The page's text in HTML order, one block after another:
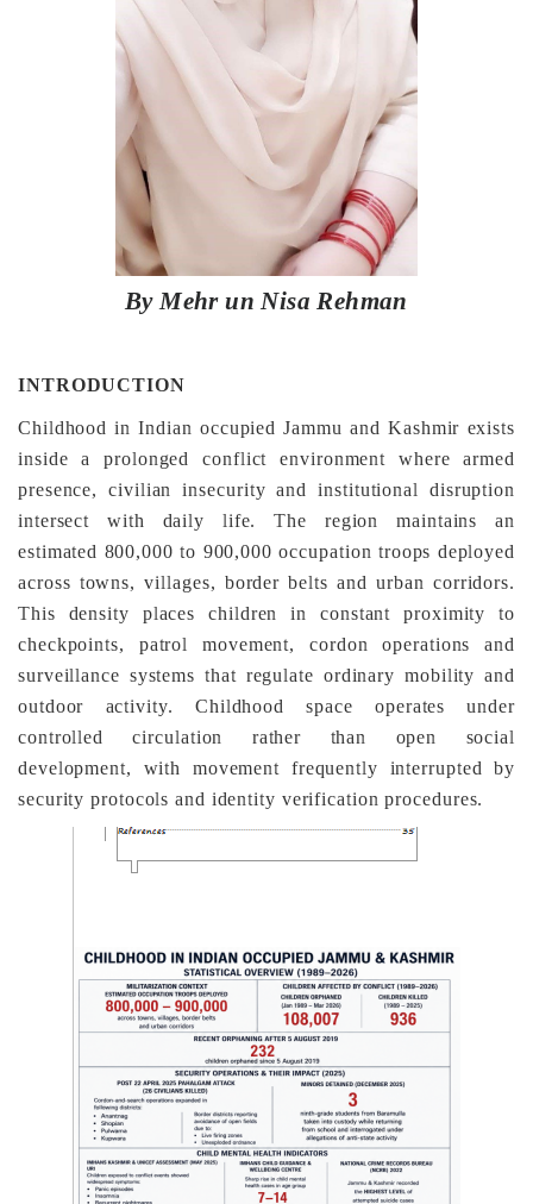
By Mehr un Nisa Rehman
INTRODUCTION
Childhood in Indian occupied Jammu and Kashmir exists
inside a prolonged conflict environment where armed
presence, civilian insecurity and institutional disruption
intersect with daily life. The region maintains an
estimated 800,000 to 900,000 occupation troops deployed
across towns, villages, border belts and urban corridors.
This density places children in constant proximity to
checkpoints, patrol movement, cordon operations and
surveillance systems that regulate ordinary mobility and
outdoor activity. Childhood space operates under
controlled circulation rather than open social
development, with movement frequently interrupted by
security protocols and identity verification procedures.